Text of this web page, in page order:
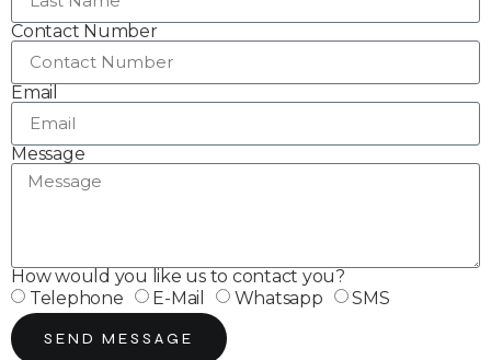
Contact Number
Email
Message
How would you like us to contact you?
Telephone
E-Mail Whatsapp SMS
SEND MESSAGE